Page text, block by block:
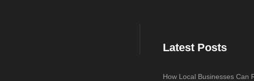
Latest Posts
How Local Businesses Can